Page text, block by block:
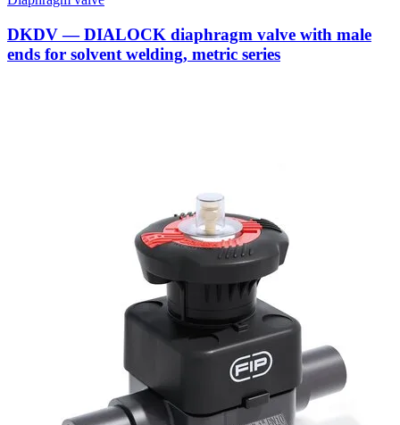
DKDV — DIALOCK diaphragm valve with male
ends for solvent welding, metric series